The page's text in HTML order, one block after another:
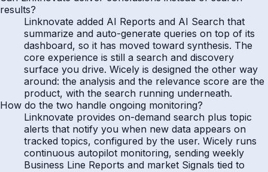
results?
Linknovate added AI Reports and AI Search that
summarize and auto-generate queries on top of its
dashboard, so it has moved toward synthesis. The
core experience is still a search and discovery
surface you drive. Wicely is designed the other way
around: the analysis and the relevance score are the
product, with the search running underneath.
How do the two handle ongoing monitoring?
Linknovate provides on-demand search plus topic
alerts that notify you when new data appears on
tracked topics, configured by the user. Wicely runs
continuous autopilot monitoring, sending weekly
Business Line Reports and market Signals tied to